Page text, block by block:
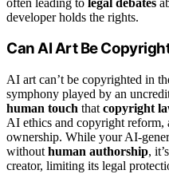
developer holds the rights.
Can AI Art Be
AI art can’t be copyrighted in
symphony played by an
human touch that copyright
AI ethics and copyright reform,
ownership. While your AI-
without human authorship,
creator, limiting its legal